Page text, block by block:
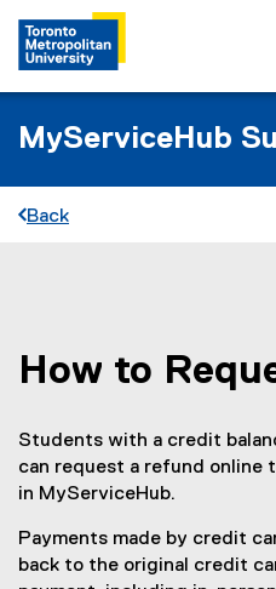
MyServiceHub
Back
You are now in the main
How to
Students with a credit
can request a refund
in MyServiceHub.
Payments made by credit
back to the original credit